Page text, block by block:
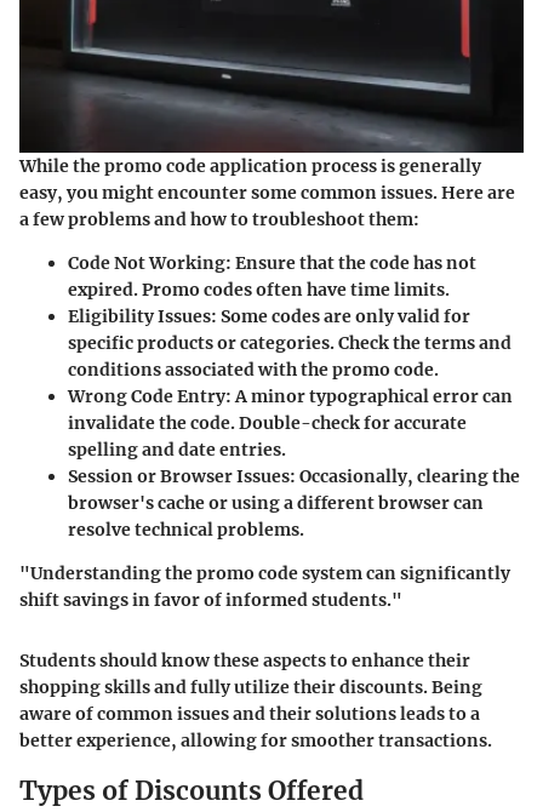
While the promo code application process is generally
easy, you might encounter some common issues. Here are
a few problems and how to troubleshoot them:
Code Not Working: Ensure that the code has not
expired. Promo codes often have time limits.
Eligibility Issues: Some codes are only valid for
specific products or categories. Check the terms and
conditions associated with the promo code.
Wrong Code Entry: A minor typographical error can
invalidate the code. Double-check for accurate
spelling and date entries.
Session or Browser Issues: Occasionally, clearing the
browser's cache or using a different browser can
resolve technical problems.
"Understanding the promo code system can significantly
shift savings in favor of informed students."
Students should know these aspects to enhance their
shopping skills and fully utilize their discounts. Being
aware of common issues and their solutions leads to a
better experience, allowing for smoother transactions.
Types of Discounts Offered